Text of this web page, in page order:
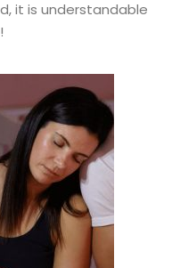
it is understandable